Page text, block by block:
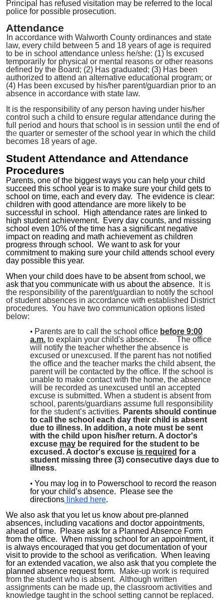
Principal has refused visitation may be referred to the local
police for possible prosecution.
Attendance
In accordance with Walworth County ordinances and state
law, every child between 5 and 18 years of age is required
to be in school attendance unless he/she: (1) Is excused
temporarily for physical or mental reasons or other reasons
defined by the Board; (2) Has graduated; (3) Has been
authorized to attend an alternative educational program; or
(4) Has been excused by his/her parent/guardian prior to an
absence in accordance with state law.
It is the responsibility of any person having under his/her
control such a child to ensure regular attendance during the
full period and hours that school is in session until the end of
the quarter or semester of the school year in which the child
becomes 18 years of age.
Student Attendance and Attendance
Procedures
Parents, one of the biggest ways you can help your child
succeed this school year is to make sure your child gets to
school on time, each and every day. The evidence is clear:
children with good attendance are more likely to be
successful in school. High attendance rates are linked to
high student achievement. Every day counts, and missing
school even 10% of the time has a significant negative
impact on reading and math achievement as children
progress through school. We want to ask for your
commitment to making sure your child attends school every
day possible this year.
When your child does have to be absent from school, we
ask that you communicate with us about the absence.
It is
the responsibility of the parent/guardian to notify the school
of student absences in accordance with established District
procedures. You have two communication options listed
below:
Parents are to call the school office before 9:00
a.m. to explain your child's absence. The office
will notify the teacher whether the absence is
excused or unexcused. If the parent has not notified
the office and the teacher marks the child absent, the
parent will be contacted by the office. If the school is
unable to make contact with the home, the absence
will be recorded as unexcused until an accepted
excuse is submitted. When a student is absent from
school , parents/guardians assume full responsibility
for the student’s activities. Parents should continue
to call the school each day their child is absent
due to illness. In addition, a note must be sent
with the child upon his/her return. A doctor's
excuse may be required for the student to be
excused. A doctor's excuse is required for a
student missing three (3) consecutive days due to
illness.
You may log in to Powerschool to record the reason
for your child’s absence. Please see the
directions linked here.
We also ask that you let us know about pre-planned
absences, including vacations and doctor appointments,
ahead of time. Please ask for a Planned Absence Form
from the office. When missing school for an appointment, it
is always encouraged that you get documentation of your
visit to provide to the school as verification. When leaving
for an extended vacation, we also ask that you complete the
planned absence request form.
Make-up work is required
from the student who is absent. Although written
assignments can be made up, the classroom activities and
knowledge taught in the school setting cannot be replaced.